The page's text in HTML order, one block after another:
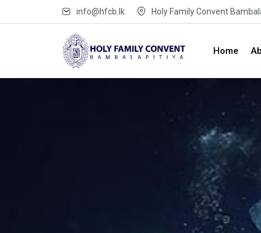
info@hfcb.lk Holy Family Convent
Home